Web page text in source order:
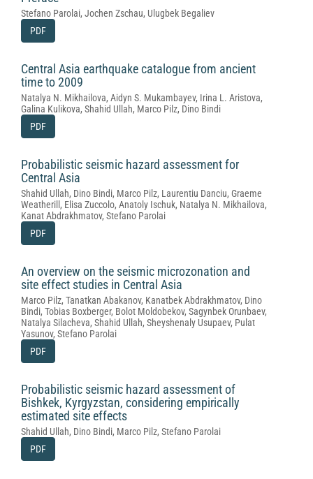
Stefano Parolai, Jochen Zschau, Ulugbek Begaliev
PDF
Central Asia earthquake catalogue from ancient
time to 2009
Natalya N. Mikhailova, Aidyn S. Mukambayev, Irina L. Aristova,
Galina Kulikova, Shahid Ullah, Marco Pilz, Dino Bindi
PDF
Probabilistic seismic hazard assessment for
Central Asia
Shahid Ullah, Dino Bindi, Marco Pilz, Laurentiu Danciu, Graeme
Weatherill, Elisa Zuccolo, Anatoly Ischuk, Natalya N. Mikhailova,
Kanat Abdrakhmatov, Stefano Parolai
PDF
An overview on the seismic microzonation and
site effect studies in Central Asia
Marco Pilz, Tanatkan Abakanov, Kanatbek Abdrakhmatov, Dino
Bindi, Tobias Boxberger, Bolot Moldobekov, Sagynbek Orunbaev,
Natalya Silacheva, Shahid Ullah, Sheyshenaly Usupaev, Pulat
Yasunov, Stefano Parolai
PDF
Probabilistic seismic hazard assessment of
Bishkek, Kyrgyzstan, considering empirically
estimated site effects
Shahid Ullah, Dino Bindi, Marco Pilz, Stefano Parolai
PDF